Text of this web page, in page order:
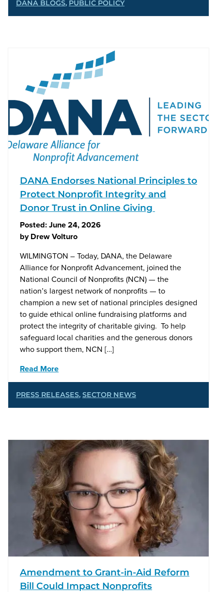
DANA BLOGS, PUBLIC POLICY
DANA Endorses National Principles to
Protect Nonprofit Integrity and
Donor Trust in Online Giving
Posted:June 24, 2026
byDrew Volturo
WILMINGTON – Today, DANA, the Delaware
Alliance for Nonprofit Advancement, joined the
National Council of Nonprofits (NCN) — the
nation’s largest network of nonprofits — to
champion a new set of national principles designed
to guide ethical online fundraising platforms and
protect the integrity of charitable giving. To help
safeguard local charities and the generous donors
who support them, NCN […]
Read More
PRESS RELEASES, SECTOR NEWS
Amendment to Grant-in-Aid Reform
Bill Could Impact Nonprofits